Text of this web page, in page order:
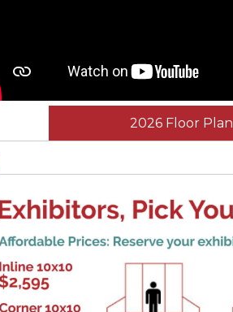
2026 Floor Plan